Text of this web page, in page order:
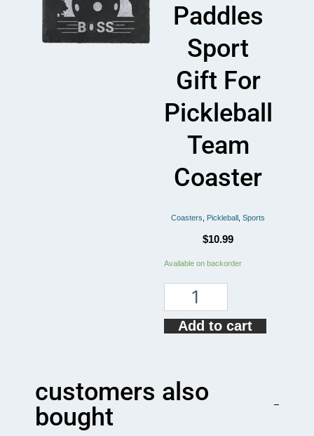
Paddles
Sport
Gift For
Pickleball
Team
Coaster
Coasters Pickleball Sports
$10.99
Available on backorder
Pickleball
Paddles
Gift
For
quantity
Add to cart
customers also
bought